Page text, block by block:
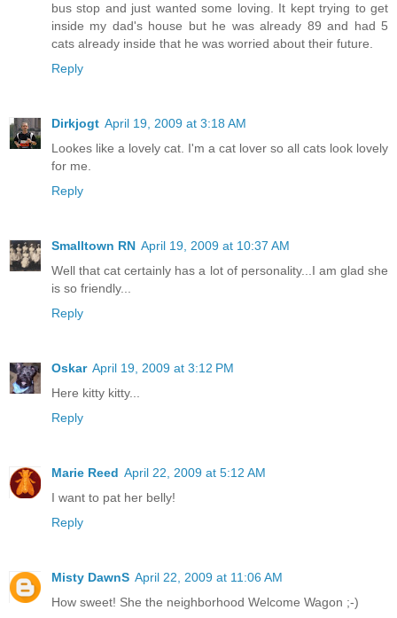
bus stop and just wanted some loving. It kept trying to get
inside my dad's house but he was already 89 and had 5
cats already inside that he was worried about their future.
Reply
Dirkjogt April 19, 2009 at 3:18 AM
Lookes like a lovely cat. I'm a cat lover so all cats look lovely
for me.
Reply
Smalltown RN April 19, 2009 at 10:37 AM
Well that cat certainly has a lot of personality...I am glad she
is so friendly...
Reply
Oskar April 19, 2009 at 3:12 PM
Here kitty kitty...
Reply
Marie Reed April 22, 2009 at 5:12 AM
I want to pat her belly!
Reply
Misty DawnS April 22, 2009 at 11:06 AM
How sweet! She the neighborhood Welcome Wagon ;-)